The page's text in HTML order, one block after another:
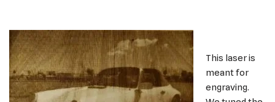
This laser is
meant for
engraving.